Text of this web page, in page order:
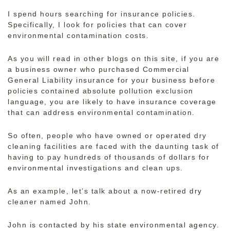
I spend hours searching for insurance policies.
Specifically, I look for policies that can cover
environmental contamination costs.
As you will read in other blogs on this site, if you are
a business owner who purchased Commercial
General Liability insurance for your business before
policies contained absolute pollution exclusion
language, you are likely to have insurance coverage
that can address environmental contamination.
So often, people who have owned or operated dry
cleaning facilities are faced with the daunting task of
having to pay hundreds of thousands of dollars for
environmental investigations and clean ups.
As an example, let’s talk about a now-retired dry
cleaner named John.
John is contacted by his state environmental agency.